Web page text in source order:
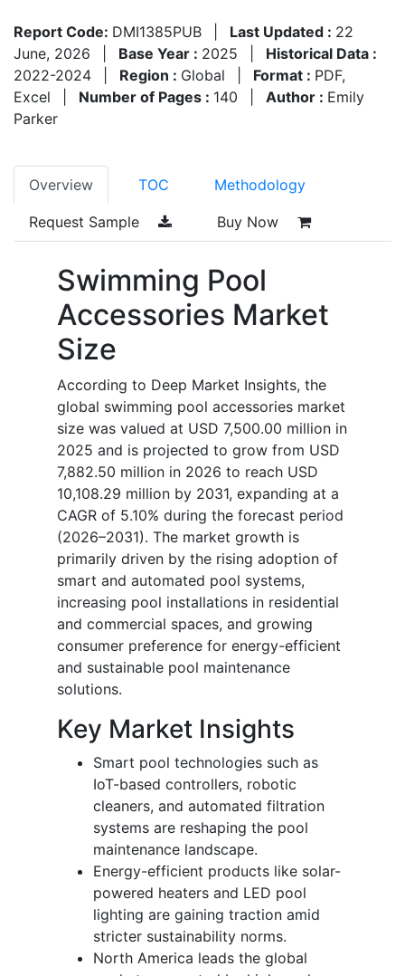
Report Code: DMI1385PUB Last Updated : 22
June, 2026
Base Year : 2025
Historical Data :
2022-2024
Region : Global Format : PDF,
Excel
Number of Pages : 140 Author : Emily
Parker
Overview TOC Methodology
Request Sample Buy Now
Swimming Pool
Accessories Market
Size
According to Deep Market Insights, the
global swimming pool accessories market
size was valued at USD 7,500.00 million in
2025 and is projected to grow from USD
7,882.50 million in 2026 to reach USD
10,108.29 million by 2031, expanding at a
CAGR of 5.10% during the forecast period
(2026–2031). The market growth is
primarily driven by the rising adoption of
smart and automated pool systems,
increasing pool installations in residential
and commercial spaces, and growing
consumer preference for energy-efficient
and sustainable pool maintenance
solutions.
Key Market Insights
Smart pool technologies such as
IoT-based controllers, robotic
cleaners, and automated filtration
systems are reshaping the pool
maintenance landscape.
Energy-efficient products like solar-
powered heaters and LED pool
lighting are gaining traction amid
stricter sustainability norms.
North America leads the global